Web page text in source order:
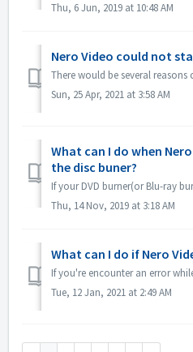
Thu, 6 Jun, 2019 at 10:48 AM
Nero Video could not
Sun, 25 Apr, 2021 at 3:58 AM
What can I do when
the disc buner?
Thu, 14 Nov, 2019 at 3:18 AM
What can I do if Nero
Tue, 12 Jan, 2021 at 2:49 AM